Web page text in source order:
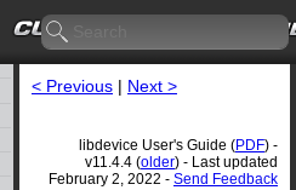
< Previous | Next >
libdevice User's Guide (PDF) -
v11.4.4 (older) - Last updated
February 2, 2022 - Send Feedback